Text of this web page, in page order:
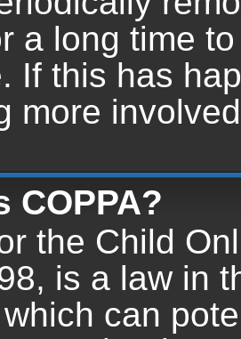
a long time
If this has
more
COPPA?
the Child
is a law in
can